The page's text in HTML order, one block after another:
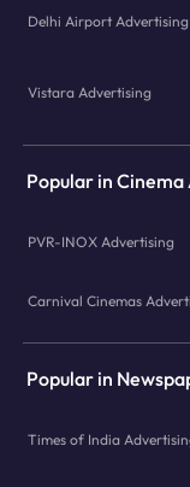
Delhi Airport Advertising
Vistara Advertising
Popular in
PVR-INOX Advertising
Carnival Cinemas
Popular in
Times of India